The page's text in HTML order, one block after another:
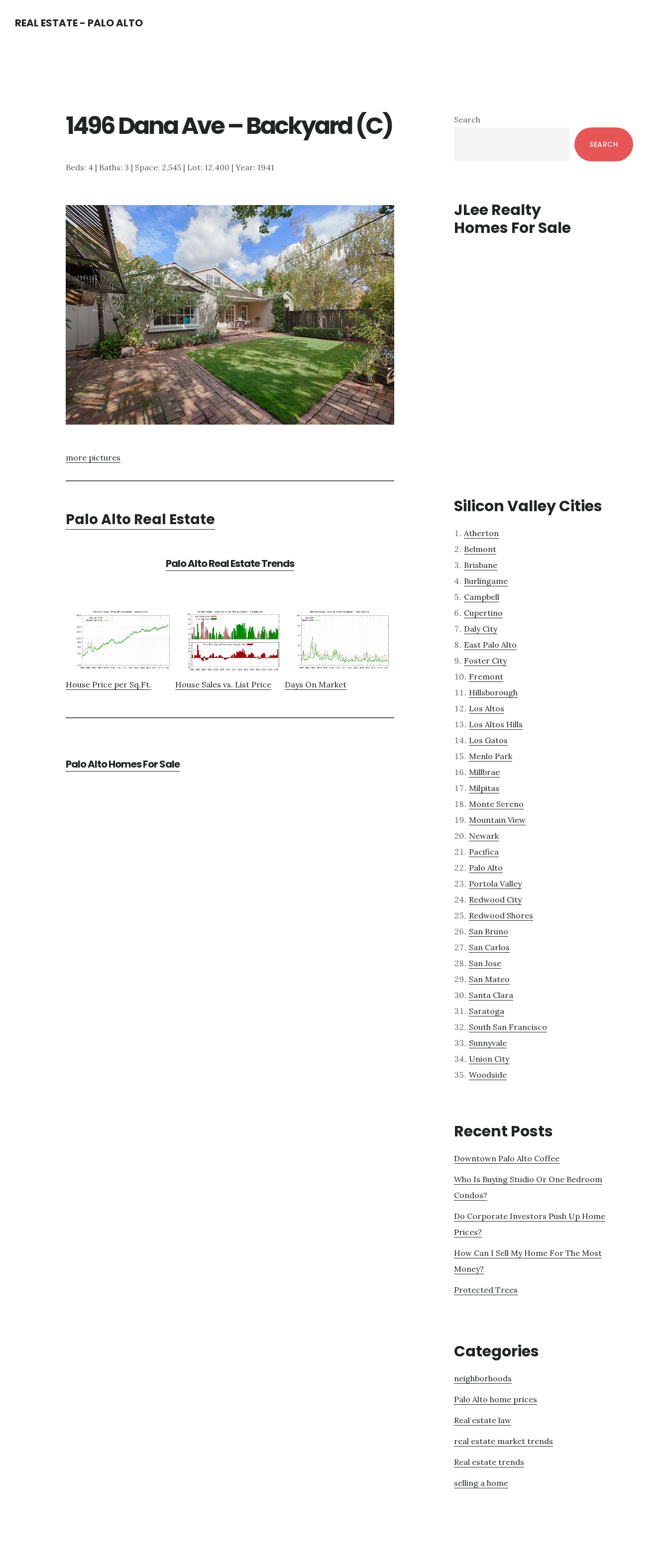
REAL ESTATE - PALO ALTO
1496 Dana Ave – Backyard (C)
Beds: 4 | Baths: 3 | Space: 2,545 | Lot: 12,400 | Year: 1941
more pictures
Palo Alto Real Estate
Palo Alto Real Estate Trends
House Price per Sq.Ft. House Sales vs. List Price Days On Market
Palo Alto Homes For Sale
Primary
Search
SEARCH
JLee Realty
Homes For Sale
Silicon Valley Cities
Atherton
Belmont
Brisbane
Burlingame
Campbell
Cupertino
Daly City
East Palo Alto
Foster City
Fremont
Hillsborough
Los Altos
Los Altos Hills
Los Gatos
Menlo Park
Millbrae
Milpitas
Monte Sereno
Mountain View
Newark
Pacifica
Palo Alto
Portola Valley
Redwood City
Redwood Shores
San Bruno
San Carlos
San Jose
San Mateo
Santa Clara
Saratoga
South San Francisco
Sunnyvale
Union City
Woodside
Recent Posts
Downtown Palo Alto Coffee
Who Is Buying Studio Or One Bedroom
Condos?
Do Corporate Investors Push Up Home
Prices?
How Can I Sell My Home For The Most
Money?
Protected Trees
Categories
neighborhoods
Palo Alto home prices
Real estate law
real estate market trends
Real estate trends
selling a home